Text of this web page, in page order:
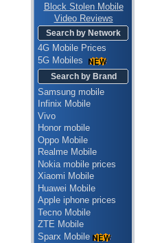
Block Stolen Mobile
Video Reviews
Search by Network
4G Mobile Prices
5G Mobiles
Search by Brand
Samsung mobile
Infinix Mobile
Vivo
Honor mobile
Oppo Mobile
Realme Mobile
Nokia mobile prices
Xiaomi Mobile
Huawei Mobile
Apple iphone prices
Tecno Mobile
ZTE Mobile
Sparx Mobile